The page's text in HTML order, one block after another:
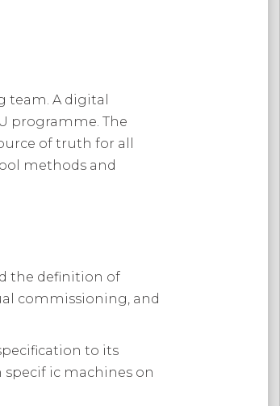
team. A digital
programme. The
of truth for all
methods and
the definition of
commissioning, and
to its
ic machines on